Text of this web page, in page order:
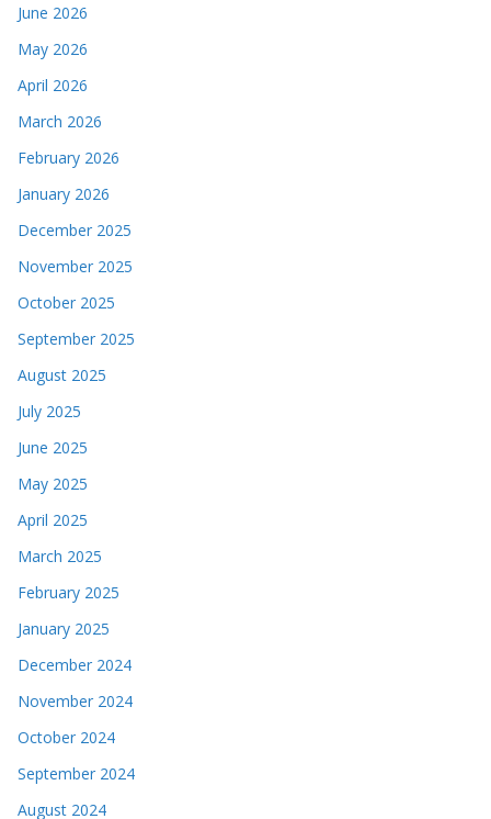
June 2026
May 2026
April 2026
March 2026
February 2026
January 2026
December 2025
November 2025
October 2025
September 2025
August 2025
July 2025
June 2025
May 2025
April 2025
March 2025
February 2025
January 2025
December 2024
November 2024
October 2024
September 2024
August 2024